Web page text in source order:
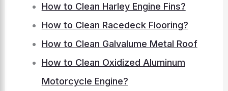
How to Clean Harley Engine Fins?
How to Clean Racedeck Flooring?
How to Clean Galvalume Metal Roof
How to Clean Oxidized Aluminum
Motorcycle Engine?